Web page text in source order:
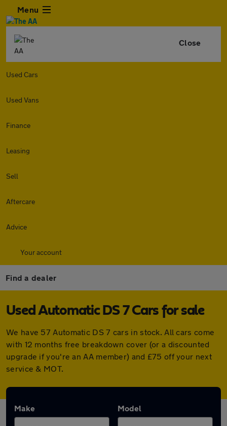
Menu
Close
Used Cars
Used Vans
Finance
Leasing
Sell
Aftercare
Advice
Your account
Find a dealer
Used Automatic DS 7 Cars for sale
We have 57 Automatic DS 7 cars in stock. All cars come
with 12 months free breakdown cover (or a discounted
upgrade if you're an AA member) and £75 off your next
service & MOT.
Make Model